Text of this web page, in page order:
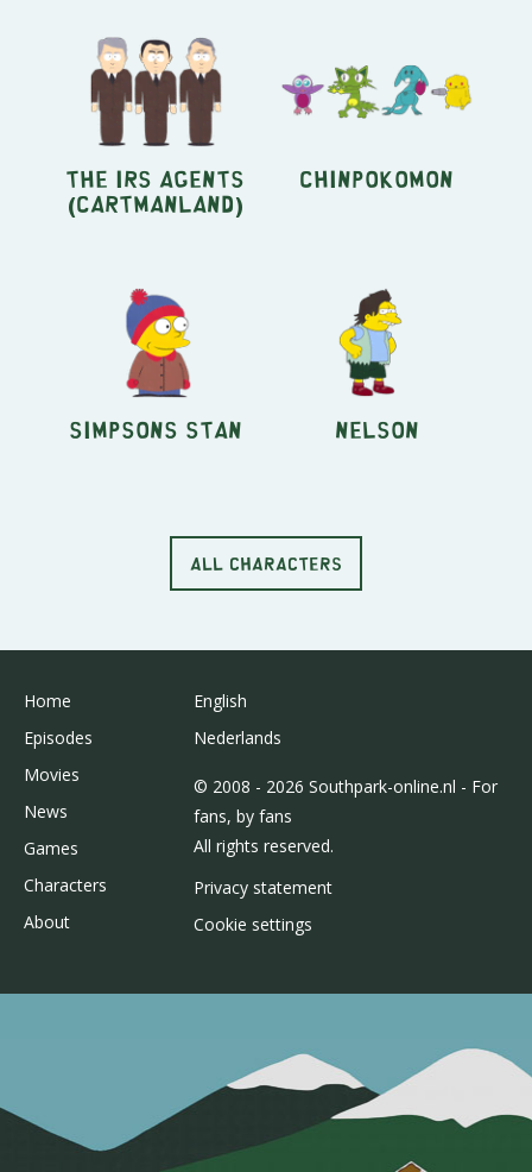
the IRS agents
(Cartmanland)
Chinpokomon
Simpsons Stan Nelson
ALL CHARACTERS
Home
Episodes
Movies
News
Games
Characters
About
English
Nederlands
© 2008 - 2026 Southpark-online.nl - For
fans, by fans
All rights reserved.
Privacy statement
Cookie settings